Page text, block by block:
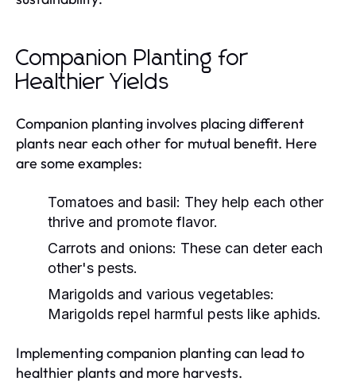
Companion Planting for
Healthier Yields
Companion planting involves placing different
plants near each other for mutual benefit. Here
are some examples:
Tomatoes and basil: They help each other
thrive and promote flavor.
Carrots and onions: These can deter each
other's pests.
Marigolds and various vegetables:
Marigolds repel harmful pests like aphids.
Implementing companion planting can lead to
healthier plants and more harvests.